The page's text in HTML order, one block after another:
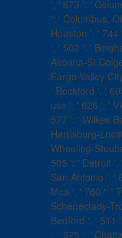
', ' 673 ': '
': ' Columbus,
Houston ', '
', ' 502 ': '
Altoona-St
Fargo-Valley
' Rockford ', '
use ', ' 626 ': '
577 ': ' Wilkes
Harrisburg-
Wheeling-
505 ': ' Detroit
San Antonio ', '
Mca ', ' 760 ': '
Schenectady-
Bedford ', ' 511
', ' 575 ': '